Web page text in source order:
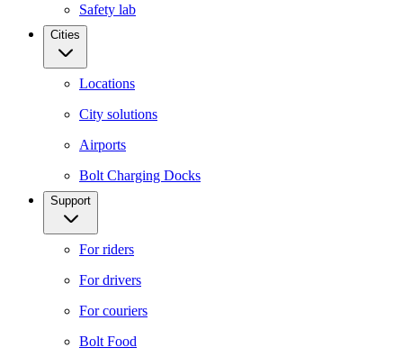
Safety lab
Cities
Locations
City solutions
Airports
Bolt Charging Docks
Support
For riders
For drivers
For couriers
Bolt Food